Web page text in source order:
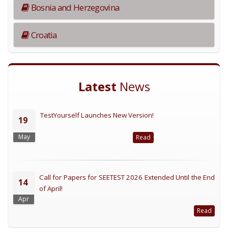
Bosnia and Herzegovina
Croatia
Latest News
19
May
TestYourself Launches New Version!
Read
14
Apr
Call for Papers for SEETEST 2026 Extended Until the End
of April!
Read